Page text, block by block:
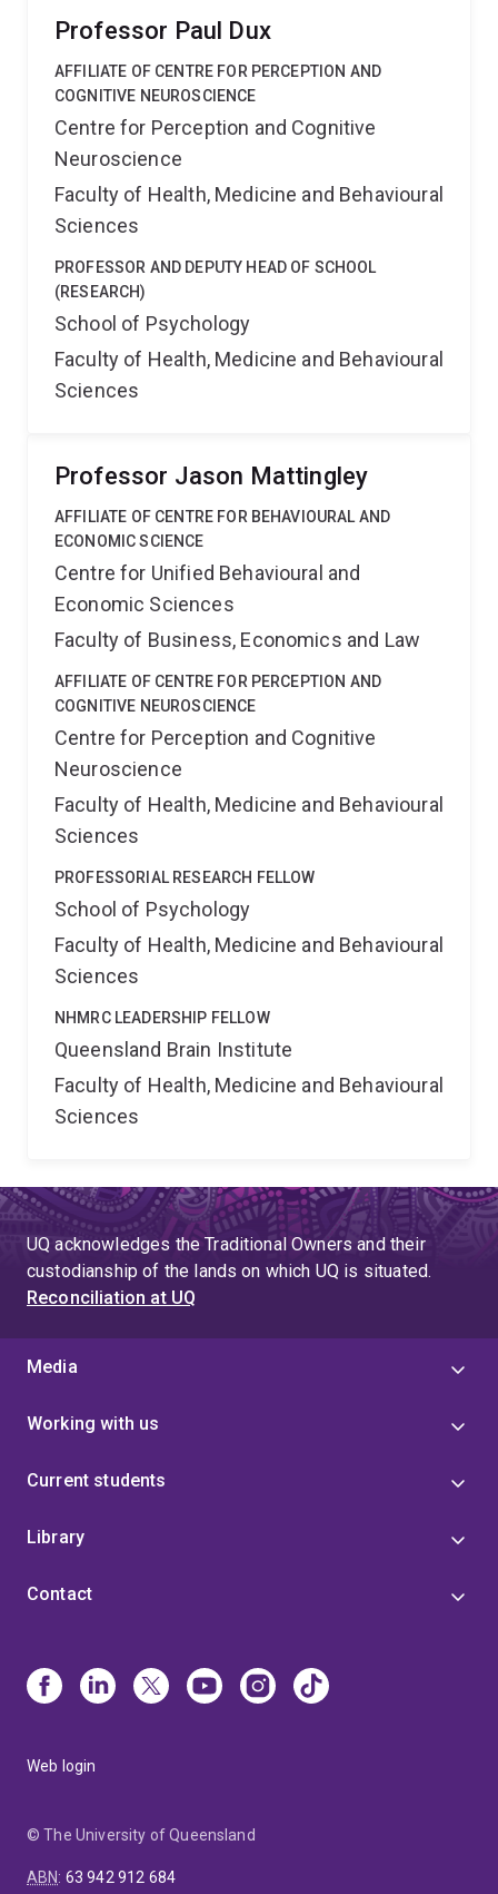
and mental illness.
Professor Paul Dux
AFFILIATE OF CENTRE FOR PERCEPTION AND
COGNITIVE NEUROSCIENCE
Centre for Perception and Cognitive
Neuroscience
Faculty of Health, Medicine and Behavioural
Sciences
PROFESSOR AND DEPUTY HEAD OF SCHOOL
(RESEARCH)
School of Psychology
Faculty of Health, Medicine and Behavioural
Sciences
Professor Jason Mattingley
AFFILIATE OF CENTRE FOR BEHAVIOURAL AND
ECONOMIC SCIENCE
Centre for Unified Behavioural and
Economic Sciences
Faculty of Business, Economics and Law
AFFILIATE OF CENTRE FOR PERCEPTION AND
COGNITIVE NEUROSCIENCE
Centre for Perception and Cognitive
Neuroscience
Faculty of Health, Medicine and Behavioural
Sciences
PROFESSORIAL RESEARCH FELLOW
School of Psychology
Faculty of Health, Medicine and Behavioural
Sciences
NHMRC LEADERSHIP FELLOW
Queensland Brain Institute
Faculty of Health, Medicine and Behavioural
Sciences
UQ acknowledges the Traditional Owners and their
custodianship of the lands on which UQ is situated.
Reconciliation at UQ
Media
Working with us
Current students
Library
Contact
Web login
© The University of Queensland
ABN: 63 942 912 684